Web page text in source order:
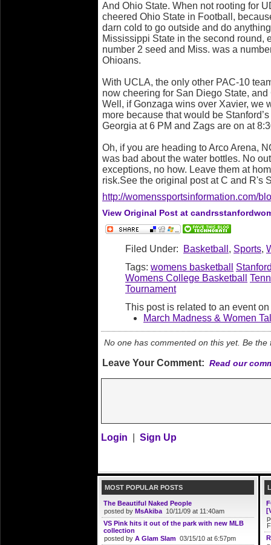
And Ohio State. When not rooting for
cheered Ohio State in Football,
darn cold to go outside and do
Mississippi State in the second round,
number 2 seed and Miss. was a
Ohioans.
With UCLA, the only other PAC-10
now cheering for San Diego State,
Well, if Gonzaga wins over Xavier, we
more because that would be
Georgia at 6 PM and Zags are on at
Oh, if you are heading to Arco Arena,
was bad about the water bottles. No
exceptions, no how. Leave them at
risk.See the original post at C and R's
http://womenssportsinformation.com/
View Original Post at
Filed Under: Basketball , Sports,
Tags: womens basketball
Womens College Basketball
Tournament
This post is related to an event
March Madness & Women
No one has commented on this yet. Be the
Leave Your Comment: Read our
Login Sign Up
MOST POPULAR POSTS
The Beautiful Naked People
posted by MsAkiba 10/11/09 at 11:40am
VS Pink hits it out of the park with new MLB
collection
posted by A Glam Slam 03/15/10 at 6:57pm